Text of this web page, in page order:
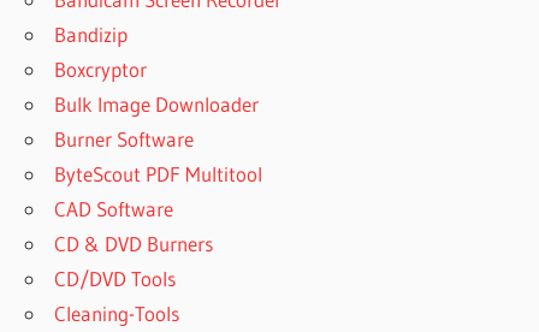
Bandizip
Boxcryptor
Bulk Image Downloader
Burner Software
ByteScout PDF Multitool
CAD Software
CD & DVD Burners
CD/DVD Tools
Cleaning-Tools